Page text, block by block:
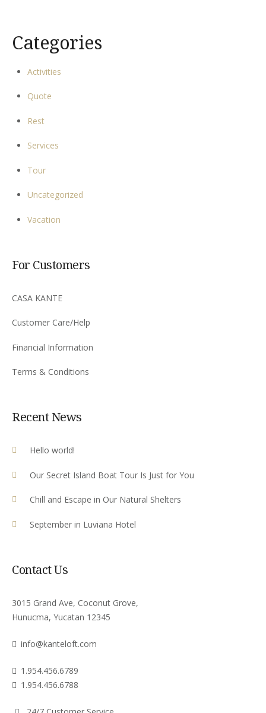
Categories
Activities
Quote
Rest
Services
Tour
Uncategorized
Vacation
For Customers
CASA KANTE
Customer Care/Help
Financial Information
Terms & Conditions
Recent News
Hello world!
Our Secret Island Boat Tour Is Just for You
Chill and Escape in Our Natural Shelters
September in Luviana Hotel
Contact Us
3015 Grand Ave, Coconut Grove,
Hunucma, Yucatan 12345
info@kanteloft.com
1.954.456.6789
1.954.456.6788